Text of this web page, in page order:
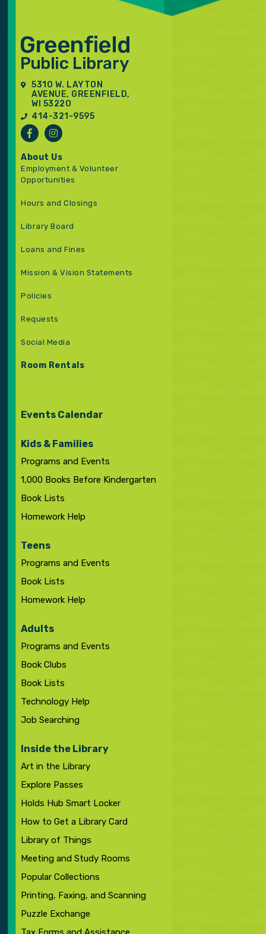
5310 W. LAYTON
AVENUE, GREENFIELD,
WI 53220
414-321-9595
About Us
Employment & Volunteer
Opportunities
Hours and Closings
Library Board
Loans and Fines
Mission & Vision Statements
Policies
Requests
Social Media
Room Rentals
Events Calendar
Kids & Families
Programs and Events
1,000 Books Before Kindergarten
Book Lists
Homework Help
Teens
Programs and Events
Book Lists
Homework Help
Adults
Programs and Events
Book Clubs
Book Lists
Technology Help
Job Searching
Inside the Library
Art in the Library
Explore Passes
Holds Hub Smart Locker
How to Get a Library Card
Library of Things
Meeting and Study Rooms
Popular Collections
Printing, Faxing, and Scanning
Puzzle Exchange